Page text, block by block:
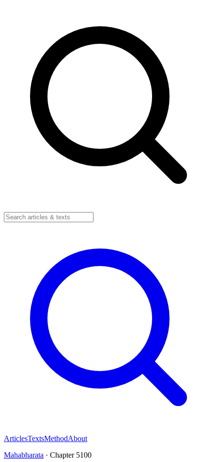
ArticlesTextsMethodAbout
Mahabharata · Chapter 5100